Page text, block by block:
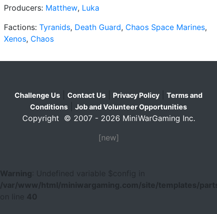
Producers: Matthew, Luka
Factions: Tyranids, Death Guard, Chaos Space Marines,
Xenos, Chaos
Challenge Us Contact Us Privacy Policy
Terms and
Conditions
Job and Volunteer Opportunities
Copyright © 2007 - 2026 MiniWarGaming Inc.
[new]
Warning
: Undefined variable $config in
/var/www/html/miniwargaming.com/site/templates/
40